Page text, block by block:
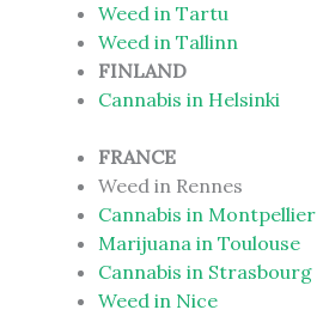
Weed in Tartu
Weed in Tallinn
FINLAND
Cannabis in Helsinki
FRANCE
Weed in Rennes
Cannabis in Montpellier
Marijuana in Toulouse
Cannabis in Strasbourg
Weed in Nice